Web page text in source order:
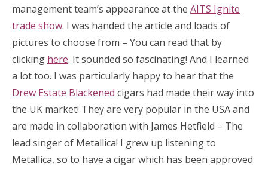
management team’s appearance at the AITS Ignite
trade show. I was handed the article and loads of
pictures to choose from – You can read that by
clicking here. It sounded so fascinating! And I learned
a lot too. I was particularly happy to hear that the
Drew Estate Blackened cigars had made their way into
the UK market! They are very popular in the USA and
are made in collaboration with James Hetfield – The
lead singer of Metallica! I grew up listening to
Metallica, so to have a cigar which has been approved